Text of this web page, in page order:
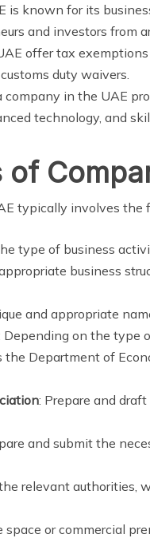
is known for its
and investors from
offer tax
duty waivers.
company in the UAE
technology, and
typically involves the
type of business
business
and appropriate
Depending on the type
Department of
: Prepare and
and submit the
relevant authorities,
space or commercial